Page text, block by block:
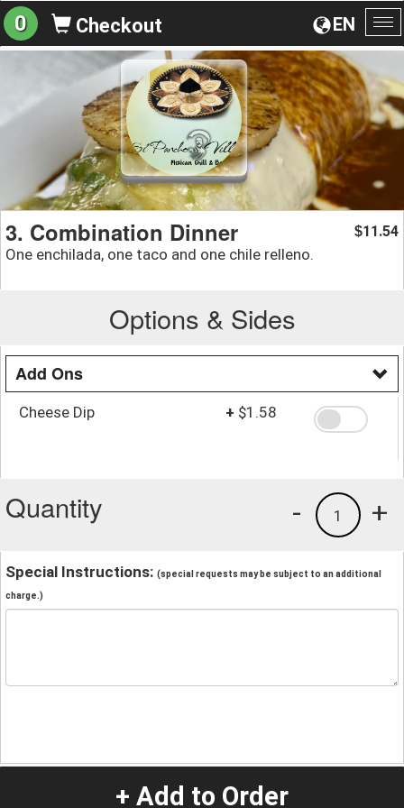
EN
0 Checkout
3. Combination Dinner
One enchilada, one taco and one chile relleno.
$11.54
Options & Sides
Add Ons
Cheese Dip + $1.58
Quantity +
1
-
Special Instructions: (special requests may be subject to an additional
charge.)
+ Add to Order